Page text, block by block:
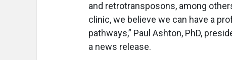
and retrotransposons, among
clinic, we believe we can have a
pathways,” Paul Ashton, PhD,
a news release.